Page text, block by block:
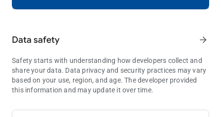
smooth animations. A puzzle game experience like never
What are you waiting for? Download Royal Kingdom and join
the ranks of the noble adventurers! With hours of fun,
challenging gameplay, and a magical world, this puzzle game
Data safety arrow_forward
Safety starts with understanding how developers collect and
share your data. Data privacy and security practices may vary
based on your use, region, and age. The developer provided
this information and may update it over time.